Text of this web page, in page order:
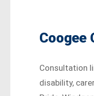
Coogee
Consultation
disability,